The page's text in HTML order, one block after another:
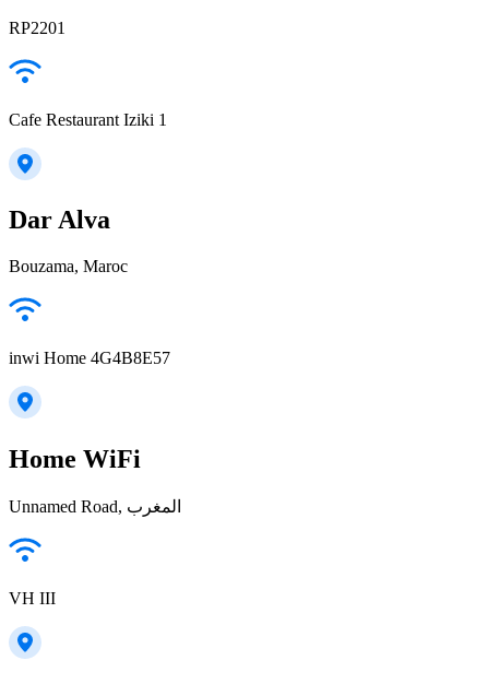
RP2201
Cafe Restaurant Iziki 1
Dar Alva
Bouzama, Maroc
inwi Home 4G4B8E57
Home WiFi
Unnamed Road, المغرب
VH III